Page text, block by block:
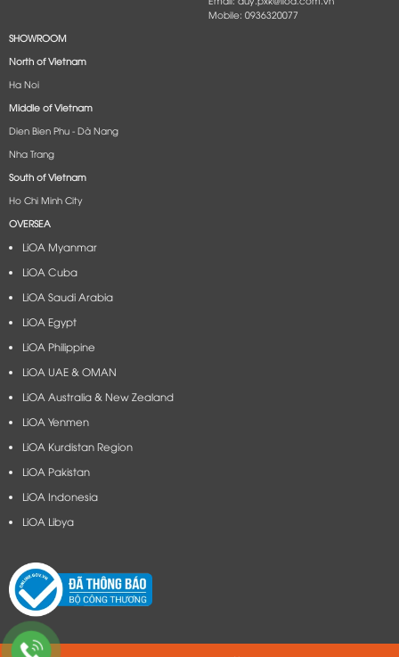
Mobile: 0936320077
SHOWROOM
North of Vietnam
Ha Noi
Middle of Vietnam
Dien Bien Phu - Dà Nang​
Nha Trang
South of Vietnam
Ho Chi Minh City
OVERSEA
LiOA Myanmar
LiOA Cuba
LiOA Saudi Arabia
LiOA Egypt
LiOA Philippine
LiOA UAE & OMAN
LiOA Australia & New Zealand
LiOA Yenmen
LiOA Kurdistan Region
LiOA Pakistan
LiOA Indonesia
LiOA Libya